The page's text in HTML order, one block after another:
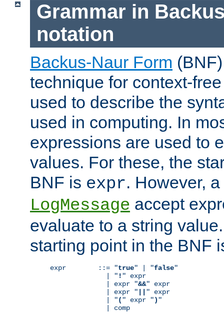
Grammar in
notation
Backus-Naur Form
technique for context-
used to describe the
used in computing. In
expressions are used to
values. For these, the
BNF is expr. However,
LogMessage accept
evaluate to a string
starting point in the BNF
expr        ::= "true" | "false"
              | "
! " expr
              | expr "
&&" expr
              | expr "
" expr
              | "
( " expr ") "
              | comp